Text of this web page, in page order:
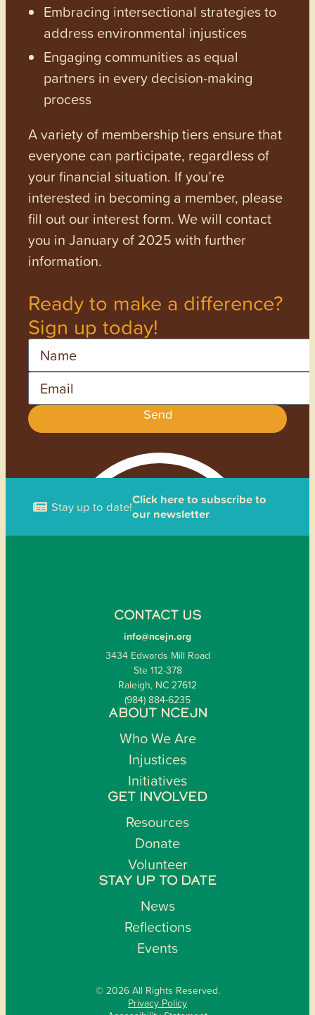
Embracing intersectional strategies to
address environmental injustices
Engaging communities as equal
partners in every decision-making
process
A variety of membership tiers ensure that
everyone can participate, regardless of
your financial situation. If you’re
interested in becoming a member, please
fill out our interest form. We will contact
you in January of 2025 with further
information.
Ready to make a difference?
Sign up today!
Send
Stay up to date!Click here to subscribe to
our newsletter
CONTACT US
info@ncejn.org
3434 Edwards Mill Road
Ste 112-378
Raleigh, NC 27612
(984) 884-6235
ABOUT NCEJN
Who We Are
Injustices
Initiatives
GET INVOLVED
Resources
Donate
Volunteer
STAY UP TO DATE
News
Reflections
Events
© 2026 All Rights Reserved.
Privacy Policy